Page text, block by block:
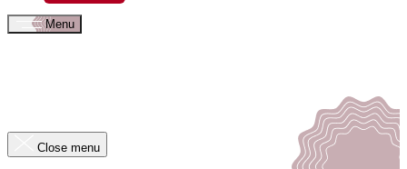
Menu
Close menu